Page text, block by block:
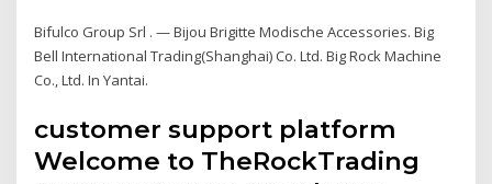
Bifulco Group Srl . — Bijou Brigitte Modische Accessories. Big
Bell International Trading(Shanghai) Co. Ltd. Big Rock Machine
Co., Ltd. In Yantai.
customer support platform
Welcome to TheRockTrading